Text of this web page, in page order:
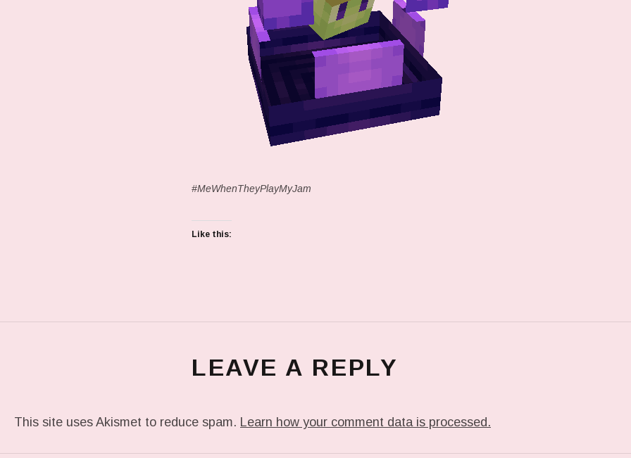
#MeWhenTheyPlayMyJam
Like this:
LEAVE A REPLY
This site uses Akismet to reduce spam. Learn how your comment data is processed.